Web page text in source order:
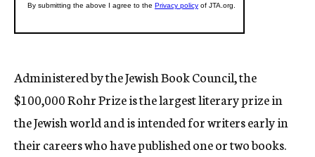
Administered by the Jewish Book Council, the
$100,000 Rohr Prize is the largest literary prize in
the Jewish world and is intended for writers early in
their careers who have published one or two books.